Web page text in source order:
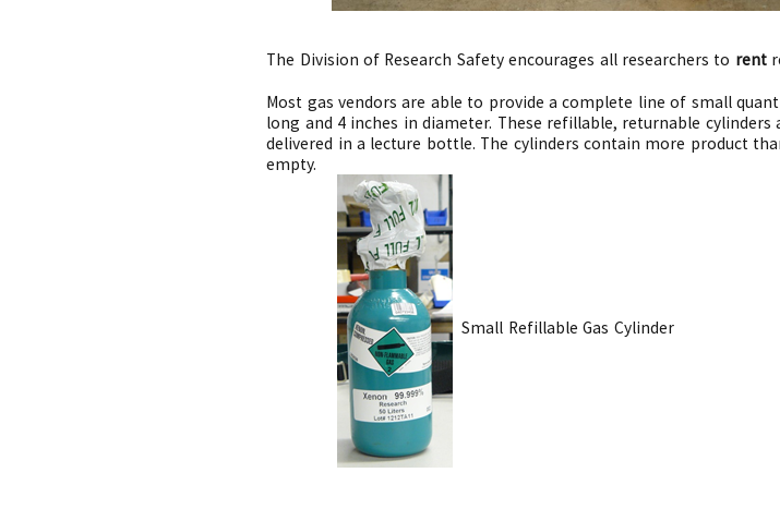
The Division of Research Safety encourages all researchers to rent
Most gas vendors are able to provide a complete line of small
long and 4 inches in diameter. These refillable, returnable
delivered in a lecture bottle. The cylinders contain more product
empty.
Small Refillable Gas Cylinder